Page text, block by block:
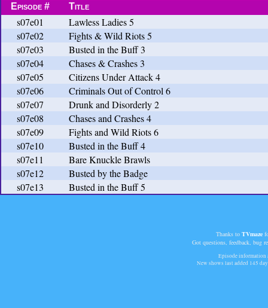
Episode # Title
s07e01
Lawless Ladies 5
s07e02
Fights & Wild Riots 5
s07e03
Busted in the Buff 3
s07e04
Chases & Crashes 3
s07e05
Citizens Under Attack 4
s07e06
Criminals Out of Control 6
s07e07
Drunk and Disorderly 2
s07e08
Chases and Crashes 4
s07e09
Fights and Wild Riots 6
s07e10
Busted in the Buff 4
s07e11
Bare Knuckle Brawls
s07e12
Busted by the Badge
s07e13
Busted in the Buff 5
Thanks to TVmaze
Got questions, feedback, bug
Episode information
New shows last added 145